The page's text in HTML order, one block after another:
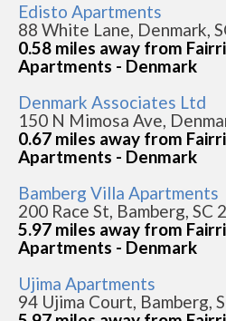
Edisto Apartments
88 White Lane, Denmark,
0.58 miles away from
Apartments - Denmark
Denmark Associates Ltd
150 N Mimosa Ave,
0.67 miles away from
Apartments - Denmark
Bamberg Villa Apartments
200 Race St, Bamberg, SC
5.97 miles away from
Apartments - Denmark
Ujima Apartments
94 Ujima Court, Bamberg,